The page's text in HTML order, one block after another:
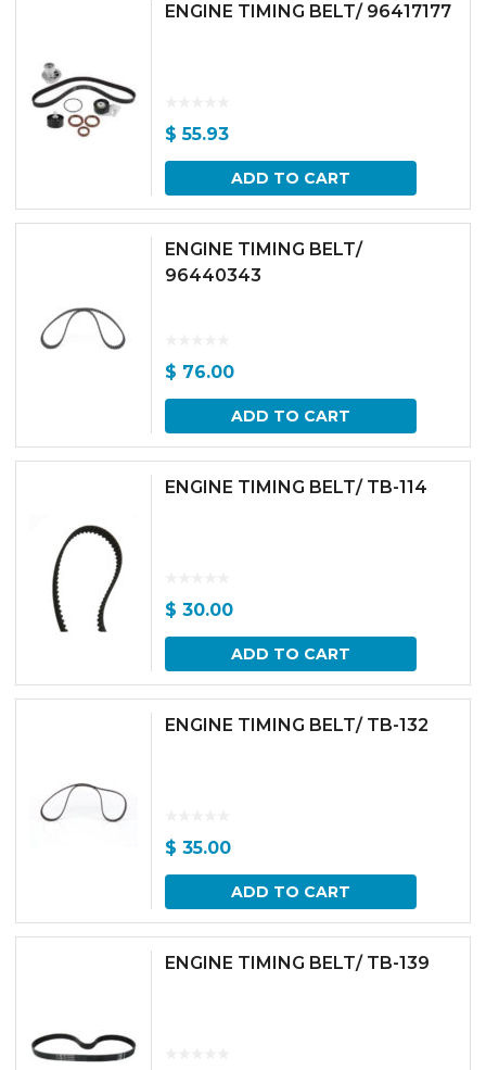
ENGINE TIMING BELT/ 96417177
$ 55.93
ADD TO CART
ENGINE TIMING BELT/
96440343
$ 76.00
ADD TO CART
ENGINE TIMING BELT/ TB-114
$ 30.00
ADD TO CART
ENGINE TIMING BELT/ TB-132
$ 35.00
ADD TO CART
ENGINE TIMING BELT/ TB-139